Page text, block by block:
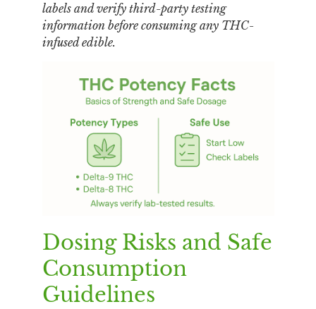
labels and verify third-party testing
information before consuming any THC-
infused edible.
Dosing Risks and Safe
Consumption
Guidelines